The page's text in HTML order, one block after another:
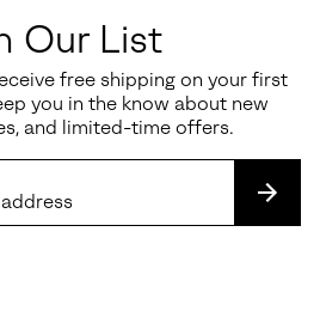
Our List
free shipping on your first
you in the know about new
and limited-time offers.